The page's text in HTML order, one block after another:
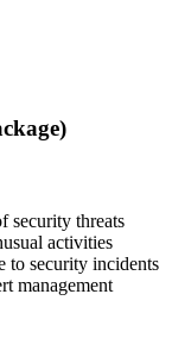
security threats
activities
to security incidents
management